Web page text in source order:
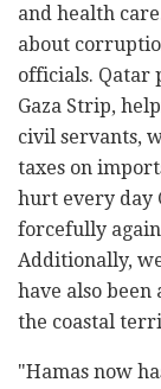
and health
about
officials. Qatar
Gaza Strip,
civil servants,
taxes on
hurt every day
forcefully
Additionally,
have also
the coastal
"Hamas now